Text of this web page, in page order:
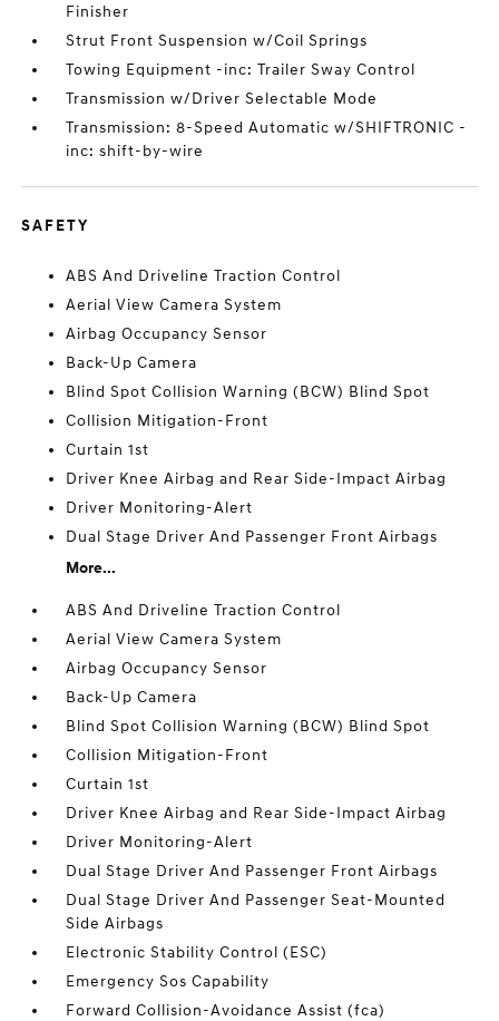
Finisher
Strut Front Suspension w/Coil Springs
Towing Equipment -inc: Trailer Sway Control
Transmission w/Driver Selectable Mode
Transmission: 8-Speed Automatic w/SHIFTRONIC -
inc: shift-by-wire
SAFETY
ABS And Driveline Traction Control
Aerial View Camera System
Airbag Occupancy Sensor
Back-Up Camera
Blind Spot Collision Warning (BCW) Blind Spot
Collision Mitigation-Front
Curtain 1st
Driver Knee Airbag and Rear Side-Impact Airbag
Driver Monitoring-Alert
Dual Stage Driver And Passenger Front Airbags
More...
ABS And Driveline Traction Control
Aerial View Camera System
Airbag Occupancy Sensor
Back-Up Camera
Blind Spot Collision Warning (BCW) Blind Spot
Collision Mitigation-Front
Curtain 1st
Driver Knee Airbag and Rear Side-Impact Airbag
Driver Monitoring-Alert
Dual Stage Driver And Passenger Front Airbags
Dual Stage Driver And Passenger Seat-Mounted
Side Airbags
Electronic Stability Control (ESC)
Emergency Sos Capability
Forward Collision-Avoidance Assist (fca)